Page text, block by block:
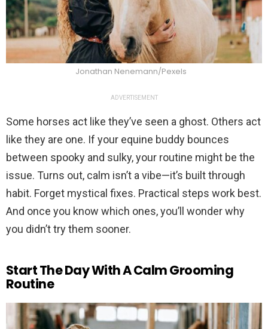
Jonathan Nenemann/Pexels
ADVERTISEMENT
Some horses act like they’ve seen a ghost. Others act
like they are one. If your equine buddy bounces
between spooky and sulky, your routine might be the
issue. Turns out, calm isn’t a vibe—it’s built through
habit. Forget mystical fixes. Practical steps work best.
And once you know which ones, you’ll wonder why
you didn’t try them sooner.
Start The Day With A Calm Grooming
Routine